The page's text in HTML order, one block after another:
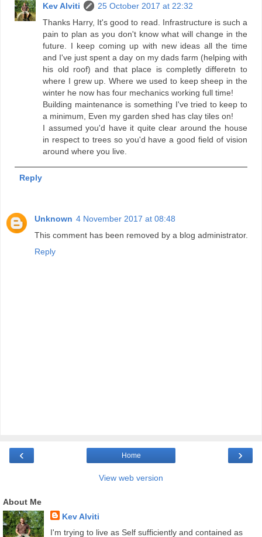
Kev Alviti
25 October 2017 at 22:32
Thanks Harry, It's good to read. Infrastructure is such a
pain to plan as you don't know what will change in the
future. I keep coming up with new ideas all the time
and I've just spent a day on my dads farm (helping with
his old roof) and that place is completly differetn to
where I grew up. Where we used to keep sheep in the
winter he now has four mechanics working full time!
Building maintenance is something I've tried to keep to
a minimum, Even my garden shed has clay tiles on!
I assumed you'd have it quite clear around the house
in respect to trees so you'd have a good field of vision
around where you live.
Reply
Unknown 4 November 2017 at 08:48
This comment has been removed by a blog administrator.
Reply
‹ ›
Home
View web version
About Me
Kev Alviti
I'm trying to live as Self sufficiently and contained as